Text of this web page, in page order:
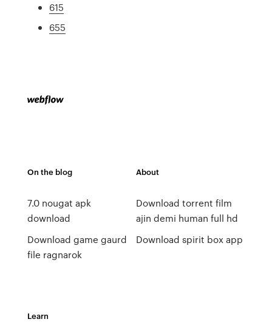
615
655
On the blog
7.0 nougat apk
download
Download game gaurd
file ragnarok
About
Download torrent film
ajin demi human full hd
Download spirit box app
Learn